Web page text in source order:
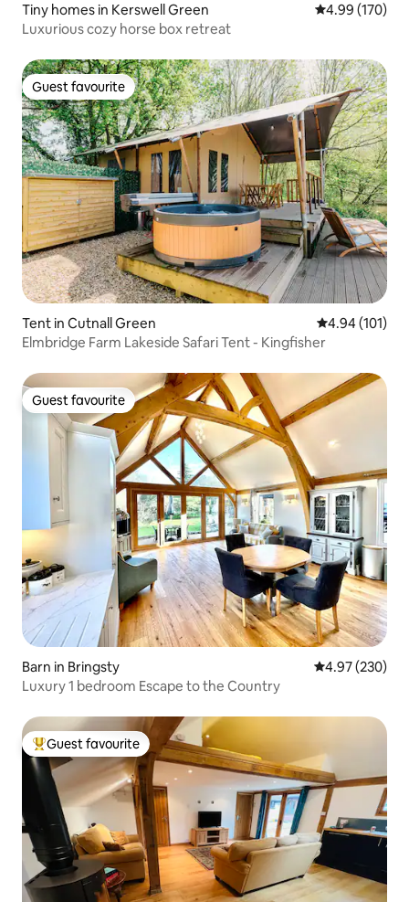
Tiny homes in Kerswell Green 4.99 out of 5
4.99 (170)
Luxurious cozy horse box retreat
Guest favourite
Guest favourite
Tent in Cutnall Green 4.94 out of 5
4.94 (101)
Elmbridge Farm Lakeside Safari Tent - Kingfisher
Guest favourite
Guest favourite
Barn in Bringsty 4.97 out of 5
4.97 (230)
Luxury 1 bedroom Escape to the Country
Top guest favourite
Guest favourite